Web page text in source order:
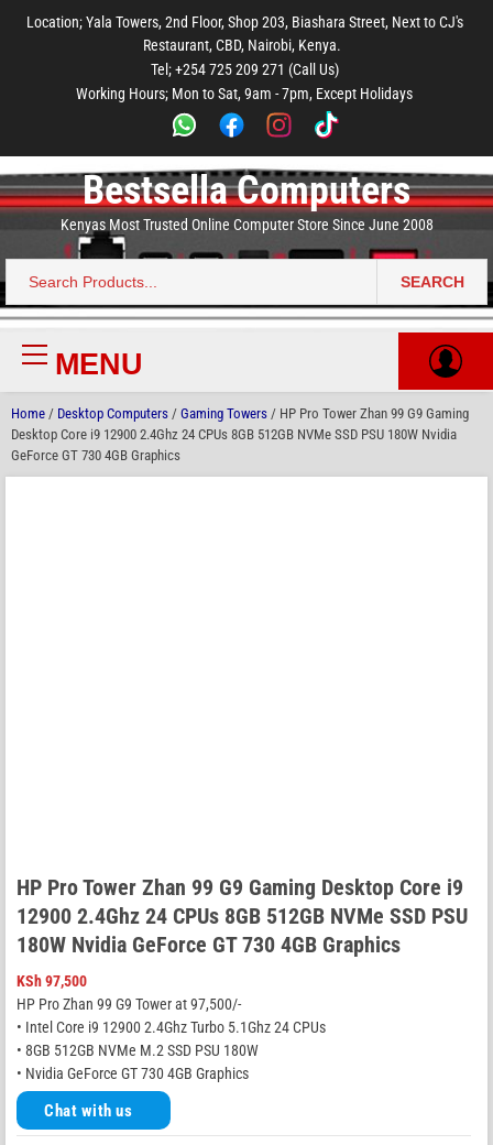
main
footer
Location; Yala Towers, 2nd Floor, Shop 203, Biashara Street, Next to CJ's
Restaurant, CBD, Nairobi, Kenya.
Tel; +254 725 209 271 (Call Us)
Working Hours; Mon to Sat, 9am - 7pm, Except Holidays
Bestsella Computers
Kenyas Most Trusted Online Computer Store Since June 2008
Search
for:
SEARCH
Primary
MenuMENU
Home / Desktop Computers / Gaming Towers / HP Pro Tower Zhan 99 G9 Gaming
Desktop Core i9 12900 2.4Ghz 24 CPUs 8GB 512GB NVMe SSD PSU 180W Nvidia
GeForce GT 730 4GB Graphics
HP Pro Tower Zhan 99 G9 Gaming Desktop Core i9
12900 2.4Ghz 24 CPUs 8GB 512GB NVMe SSD PSU
180W Nvidia GeForce GT 730 4GB Graphics
KSh97,500
HP Pro Zhan 99 G9 Tower at 97,500/-
• Intel Core i9 12900 2.4Ghz Turbo 5.1Ghz 24 CPUs
• 8GB 512GB NVMe M.2 SSD PSU 180W
• Nvidia GeForce GT 730 4GB Graphics
Chat with us
main
menu
footer